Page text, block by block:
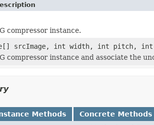
compressor instance.
srcImage, int width, int pitch, int
compressor instance and associate the
Methods Concrete Methods